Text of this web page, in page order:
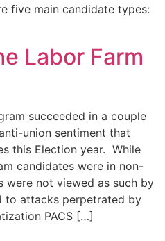
five main candidate types:
Labor Farm
succeeded in a couple
union sentiment that
this Election year. While
candidates were in non-
were not viewed as such by
to attacks perpetrated by
PACS […]